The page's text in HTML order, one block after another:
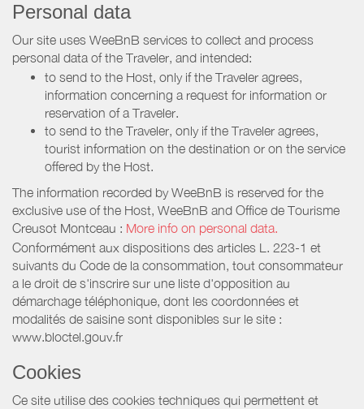
Personal data
Our site uses WeeBnB services to collect and process
personal data of the Traveler, and intended:
to send to the Host, only if the Traveler agrees,
information concerning a request for information or
reservation of a Traveler.
to send to the Traveler, only if the Traveler agrees,
tourist information on the destination or on the service
offered by the Host.
The information recorded by WeeBnB is reserved for the
exclusive use of the Host, WeeBnB and Office de Tourisme
Creusot Montceau : More info on personal data.
Conformément aux dispositions des articles L. 223-1 et
suivants du Code de la consommation, tout consommateur
a le droit de s'inscrire sur une liste d'opposition au
démarchage téléphonique, dont les coordonnées et
modalités de saisine sont disponibles sur le site :
www.bloctel.gouv.fr
Cookies
Ce site utilise des cookies techniques qui permettent et